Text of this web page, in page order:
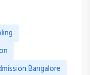
Bangalore